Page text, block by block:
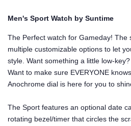
Men's Sport Watch by Suntime
The Perfect watch for Gameday! The
multiple customizable options to let
style. Want something a little low-
Want to make sure EVERYONE
Anochrome dial is here for you to
The Sport features an optional date
rotating bezel/timer that circles the